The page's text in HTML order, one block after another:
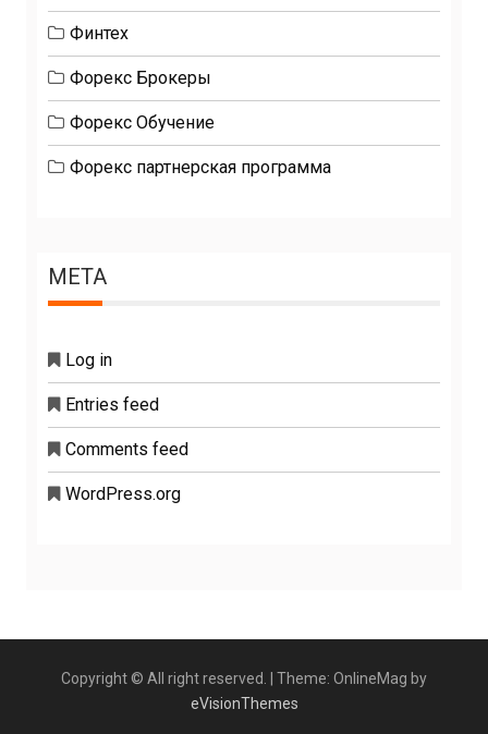
Финтех
Форекс Брокеры
Форекс Обучение
Форекс партнерская программа
META
Log in
Entries feed
Comments feed
WordPress.org
Copyright © All right reserved.
Theme: OnlineMag by
eVisionThemes